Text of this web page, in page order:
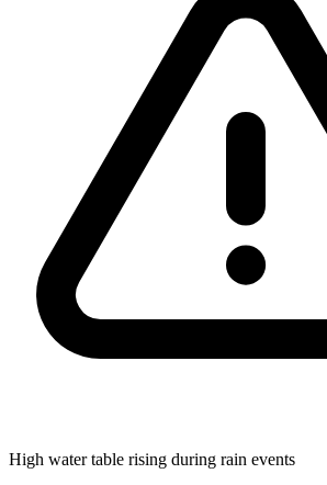
High water table rising during rain events